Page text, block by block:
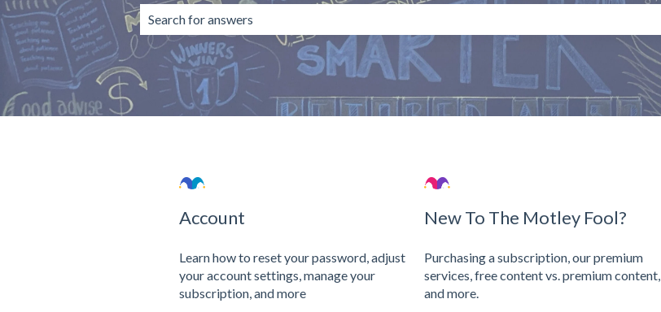
There are no suggestions because the search field is empty.
Account
Learn how to reset your password, adjust
your account settings, manage your
subscription, and more
New To The Motley Fool?
Purchasing a subscription, our premium
services, free content vs. premium content,
and more.